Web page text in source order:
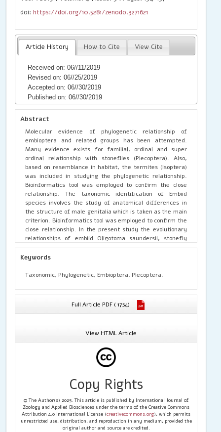
doi:https://doi.org/10.5281/zenodo.3271621
Article History How to Cite View Cite
Received on: 06//11/2019
Revised on: 06//25/2019
Accepted on: 06//30/2019
Published on: 06//30/2019
Abstract
Molecular evidence of phylogenetic relationship of
embioptera and related groups has been attempted.
Many evidence exists for familial, ordinal and super
ordinal relationship with stoneflies (Plecoptera). Also,
based on resemblance in habitat, the termites (Isoptera)
was included in studying the phylogenetic relationship.
Bioinformatics tool was employed to confirm the close
relationship. The taxonomic identification of Embiid
species involves the study of anatomical differences in
the structure of male genitalia which is taken as the main
criterion. Bioinformatics tool was employed to confirm the
close relationship. In the present study the evolutionary
relationships of embiid Oligotoma saundersii, stonefly
Acroneuria lycorias and termite Odontermes redemani
was studied. Multiple sequence alignment was done for
used for this purpose of constructing the phylogenetic
abovementioned species and the evolutionary history was
inferred using the Neighbor-Joining method. The optimal
tree with the sum of branch length = 7.17153663 is shown.
relationship to the Order Embioptera, now referred to as
Embiidina compared to stoneflies belonging to the order
Keywords
Taxonomic, Phylogenetic, Embioptera, Plecoptera.
Full Article PDF ( 1754)
View HTML Article
Copy Rights
© The Author(s) 2025. This article is published by International Journal of
Zoology and Applied Biosciences under the terms of the Creative Commons
Attribution 4.0 International License (creativecommons.org), which permits
unrestricted use, distribution, and reproduction in any medium, provided the
original author and source are credited.